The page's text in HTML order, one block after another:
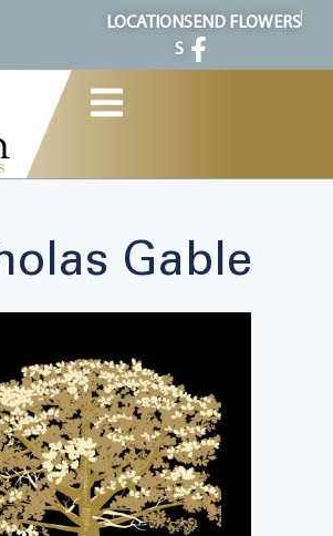
LOCATION
S
SEND FLOWERS
Gable